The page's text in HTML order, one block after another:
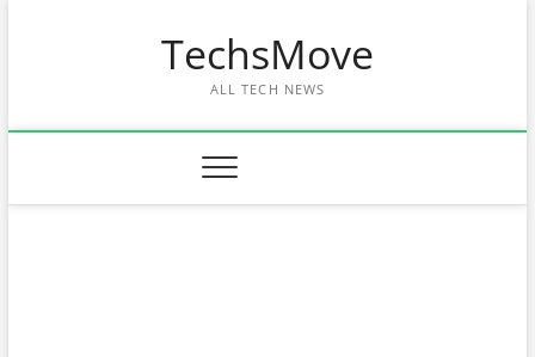
TechsMove
ALL TECH NEWS